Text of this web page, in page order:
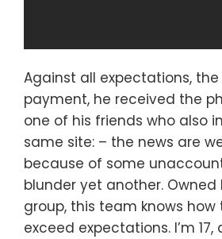
Against all expectations,
payment, he received the
one of his friends who also
same site: – the news are
because of some
blunder yet another.
group, this team knows
exceed expectations. I’m 17,